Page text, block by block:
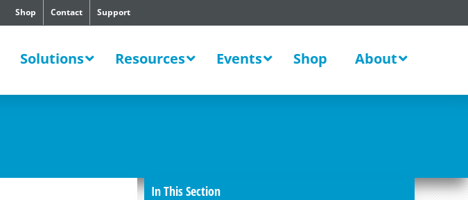
Support
Contact
Shop
Solutions Resources Events Shop About
In This Section